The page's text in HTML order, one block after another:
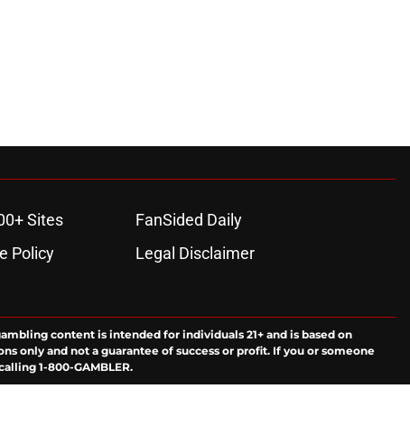
Sites
FanSided Daily
Policy
Legal Disclaimer
content is intended for individuals 21+ and is based on
only and not a guarantee of success or profit. If you or someone
1-800-GAMBLER.